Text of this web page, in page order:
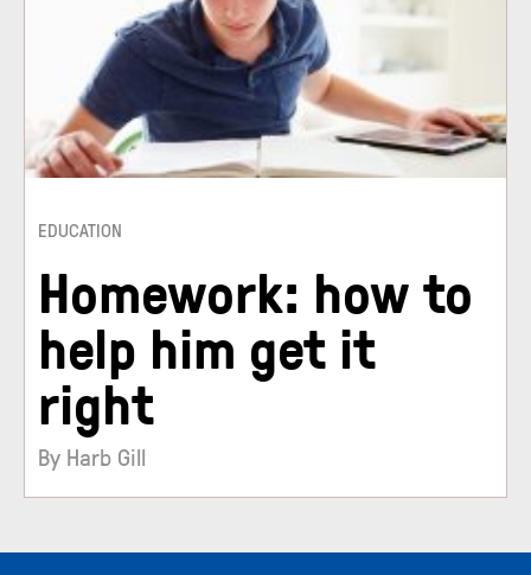
EDUCATION
Homework: how to
help him get it
right
By Harb Gill